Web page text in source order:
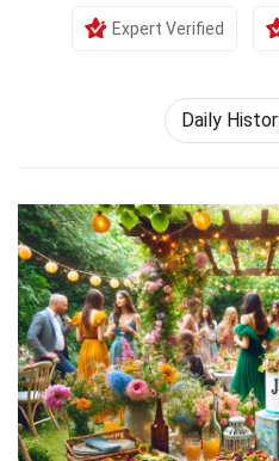
Expert Verified
Daily